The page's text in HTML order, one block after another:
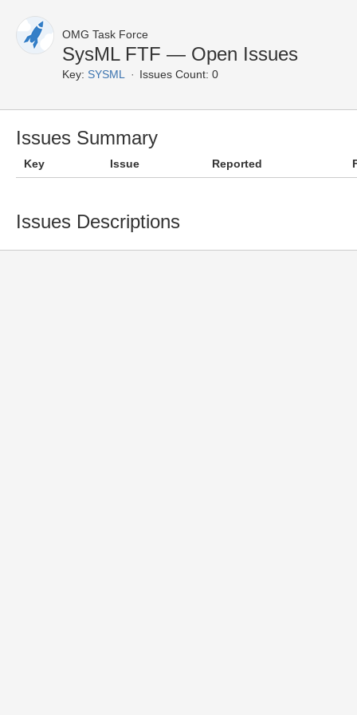
OMG Task Force
SysML FTF — Open Issues
Key: SYSML Issues Count: 0
Issues Summary
Key Issue Reported
Issues Descriptions